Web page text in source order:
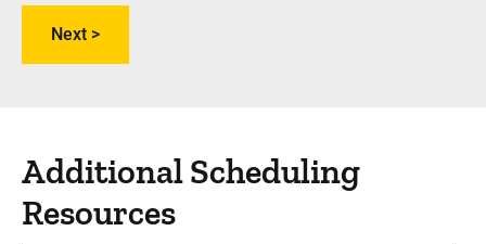
Additional Scheduling
Resources